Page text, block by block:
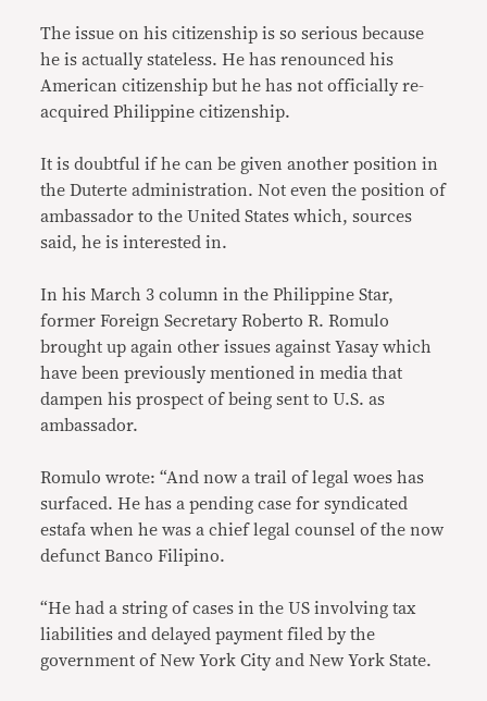
The issue on his citizenship is so serious because
he is actually stateless. He has renounced his
American citizenship but he has not officially re-
acquired Philippine citizenship.
It is doubtful if he can be given another position in
the Duterte administration. Not even the position of
ambassador to the United States which, sources
said, he is interested in.
In his March 3 column in the Philippine Star,
former Foreign Secretary Roberto R. Romulo
brought up again other issues against Yasay which
have been previously mentioned in media that
dampen his prospect of being sent to U.S. as
ambassador.
Romulo wrote: “And now a trail of legal woes has
surfaced. He has a pending case for syndicated
estafa when he was a chief legal counsel of the now
defunct Banco Filipino.
“He had a string of cases in the US involving tax
liabilities and delayed payment filed by the
government of New York City and New York State.